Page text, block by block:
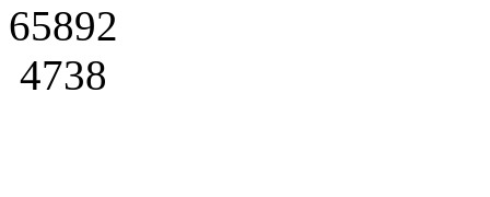
65892
4738